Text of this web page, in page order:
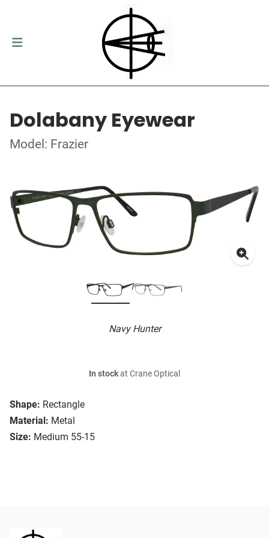
Dolabany Eyewear
Model: Frazier
Navy Hunter
Shape: Rectangle
Material: Metal
Size: Medium 55-15
In stockat Crane Optical